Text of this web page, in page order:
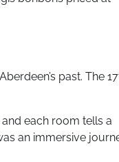
past. The
each room tells a
an immersive